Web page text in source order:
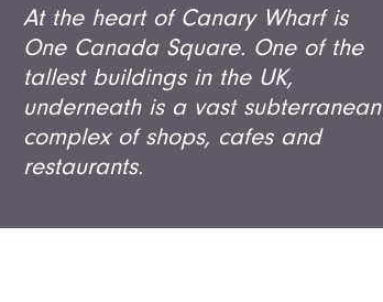
At the heart of Canary Wharf is
One Canada Square. One of the
tallest buildings in the UK,
underneath is a vast subterranean
complex of shops, cafes and
restaurants.